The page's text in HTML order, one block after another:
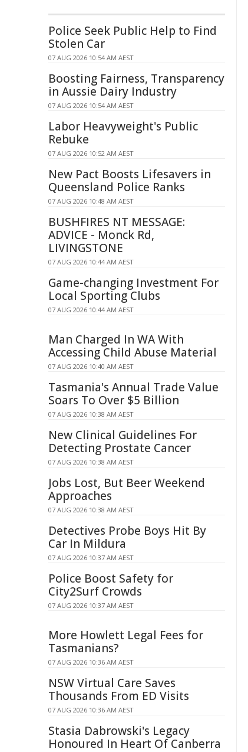
Police Seek Public Help to Find
Stolen Car
07 AUG 2026 10:54 AM AEST
Boosting Fairness, Transparency
in Aussie Dairy Industry
07 AUG 2026 10:54 AM AEST
Labor Heavyweight's Public
Rebuke
07 AUG 2026 10:52 AM AEST
New Pact Boosts Lifesavers in
Queensland Police Ranks
07 AUG 2026 10:48 AM AEST
BUSHFIRES NT MESSAGE:
ADVICE - Monck Rd,
LIVINGSTONE
07 AUG 2026 10:44 AM AEST
Game-changing Investment For
Local Sporting Clubs
07 AUG 2026 10:44 AM AEST
Man Charged In WA With
Accessing Child Abuse Material
07 AUG 2026 10:40 AM AEST
Tasmania's Annual Trade Value
Soars To Over $5 Billion
07 AUG 2026 10:38 AM AEST
New Clinical Guidelines For
Detecting Prostate Cancer
07 AUG 2026 10:38 AM AEST
Jobs Lost, But Beer Weekend
Approaches
07 AUG 2026 10:38 AM AEST
Detectives Probe Boys Hit By
Car In Mildura
07 AUG 2026 10:37 AM AEST
Police Boost Safety for
City2Surf Crowds
07 AUG 2026 10:37 AM AEST
More Howlett Legal Fees for
Tasmanians?
07 AUG 2026 10:36 AM AEST
NSW Virtual Care Saves
Thousands From ED Visits
07 AUG 2026 10:36 AM AEST
Stasia Dabrowski's Legacy
Honoured In Heart Of Canberra